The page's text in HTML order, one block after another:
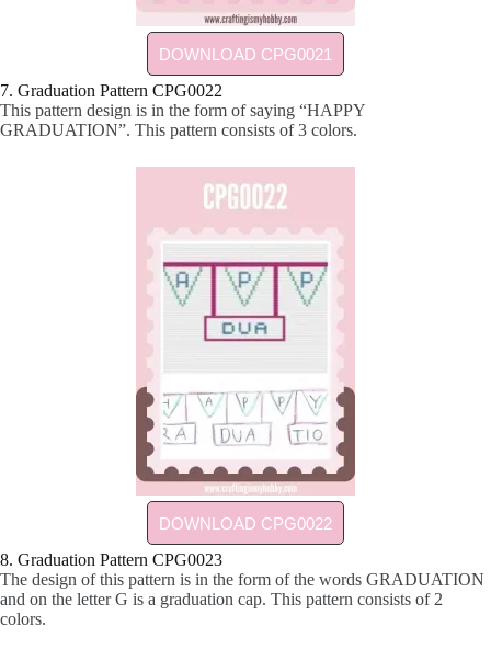
DOWNLOAD CPG0021
7. Graduation Pattern CPG0022
This pattern design is in the form of saying “HAPPY
GRADUATION”. This pattern consists of 3 colors.
DOWNLOAD CPG0022
8. Graduation Pattern CPG0023
The design of this pattern is in the form of the words GRADUATION
and on the letter G is a graduation cap. This pattern consists of 2
colors.